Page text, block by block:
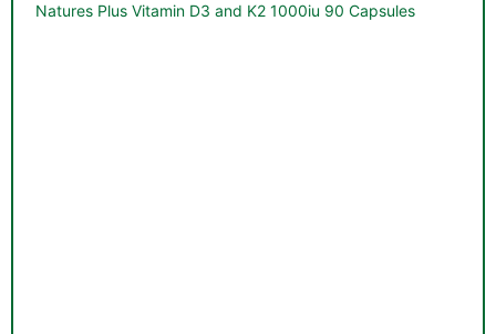
Natures Plus Vitamin D3 and K2 1000iu 90 Capsules